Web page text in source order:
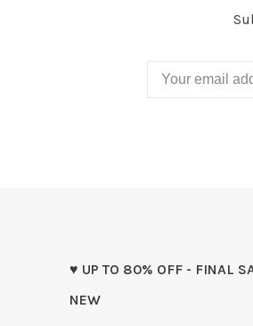
♥ UP TO 80% OFF - FINAL
NEW